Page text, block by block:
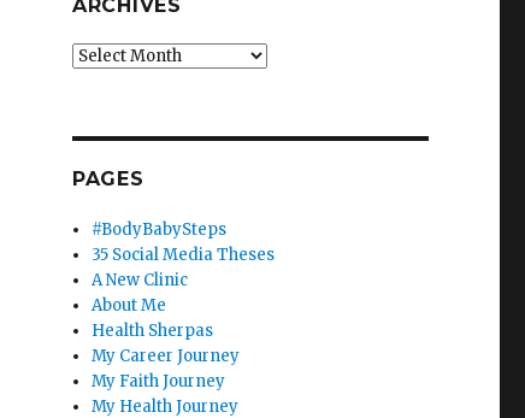
ARCHIVES
Archives
PAGES
#BodyBabySteps
35 Social Media Theses
A New Clinic
About Me
Health Sherpas
My Career Journey
My Faith Journey
My Health Journey